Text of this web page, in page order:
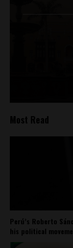
Most Read
Perú’s Roberto
his political